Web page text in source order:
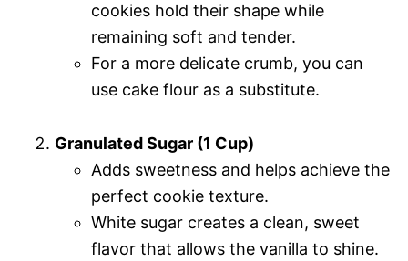
cookies hold their shape while
remaining soft and tender.
For a more delicate crumb, you can
use cake flour as a substitute.
Granulated Sugar (1 Cup)
Adds sweetness and helps achieve the
perfect cookie texture.
White sugar creates a clean, sweet
flavor that allows the vanilla to shine.